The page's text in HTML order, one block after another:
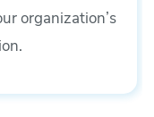
organization’s